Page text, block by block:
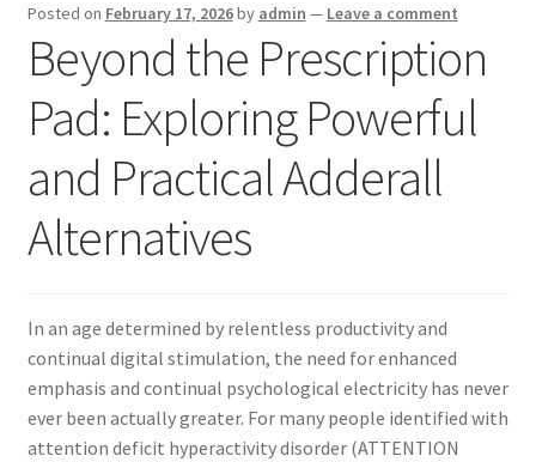
Posted on February 17, 2026by admin — Leave a comment
Beyond the Prescription
Pad: Exploring Powerful
and Practical Adderall
Alternatives
In an age determined by relentless productivity and
continual digital stimulation, the need for enhanced
emphasis and continual psychological electricity has never
ever been actually greater. For many people identified with
attention deficit hyperactivity disorder (ATTENTION